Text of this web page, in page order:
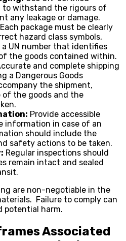
to withstand the rigours of
any leakage or damage.
Each package must be clearly
hazard class symbols,
UN number that identifies
the goods contained within.
and complete shipping
a Dangerous Goods
the shipment,
the goods and the
Provide accessible
information in case of an
should include the
safety actions to be taken.
Regular inspections should
remain intact and sealed
are non-negotiable in the
Failure to comply can
potential harm.
Associated